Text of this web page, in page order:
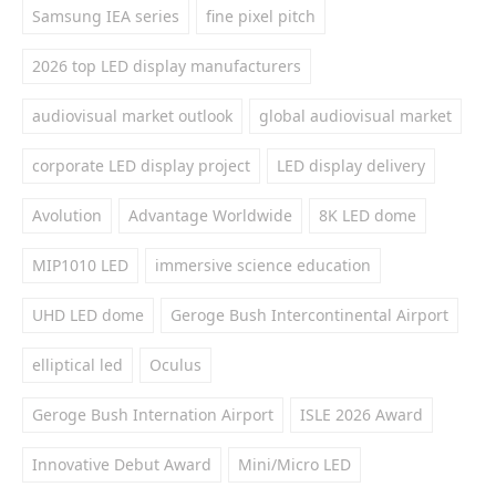
Samsung IEA series fine pixel pitch
2026 top LED display manufacturers
audiovisual market outlook global audiovisual market
corporate LED display project LED display delivery
Avolution Advantage Worldwide 8K LED dome
MIP1010 LED immersive science education
UHD LED dome Geroge Bush Intercontinental Airport
elliptical led Oculus
Geroge Bush Internation Airport ISLE 2026 Award
Innovative Debut Award Mini/Micro LED